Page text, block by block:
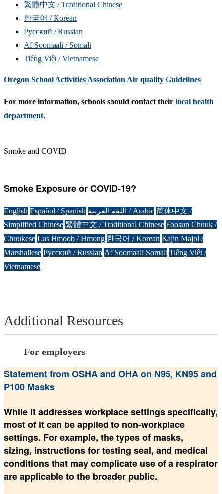
繁體中文 / Traditional Chinese
한국어 / Korean
Русский / Russian
Af Soomaali / Somali
Tiếng Việt / Vietnamese
Oregon School Activities Association Air quality Guidelines
For more information, schools should contact their local health
department.
Smoke and COVID
Smoke Exposure or COVID-19?
English Español / Spanish اللغة العربية / Arabic 简体中文 /
Simplified Chinese 繁體中文 / Traditional Chinese Foosun Chuuk /
Chuukese Lus Hmoob / Hmong 한국어 / Korean Kajin Majol /
Marshallese Русский / Russian Af Soomaali Somali Tiếng Việt /
Vietnamese
Additional Resources
For employers
Statement from OSHA and OHA on N95, KN95 and
P100 Masks
While it addresses workplace settings specifically,
most of it can be applied to non-workplace
settings. For example, the types of masks,
sizing, instructions for testing seal, and medical
conditions that may complicate use of a respirator
are applicable to the broader public.